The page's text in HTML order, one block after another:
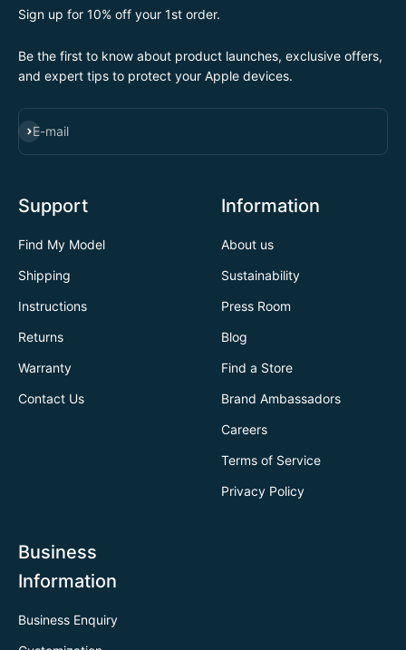
Sign up for 10% off your 1st order.
Be the first to know about product launches, exclusive offers,
and expert tips to protect your Apple devices.
E-mail
SUBSCRIBE
Support
Find My Model
Shipping
Instructions
Returns
Warranty
Contact Us
Information
About us
Sustainability
Press Room
Blog
Find a Store
Brand Ambassadors
Careers
Terms of Service
Privacy Policy
Business
Information
Business Enquiry